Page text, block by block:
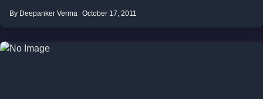
By Deepanker Verma October 17, 2011